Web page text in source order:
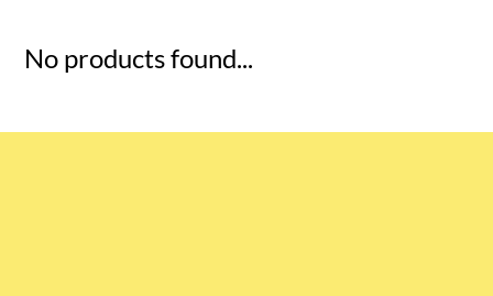
No products found...